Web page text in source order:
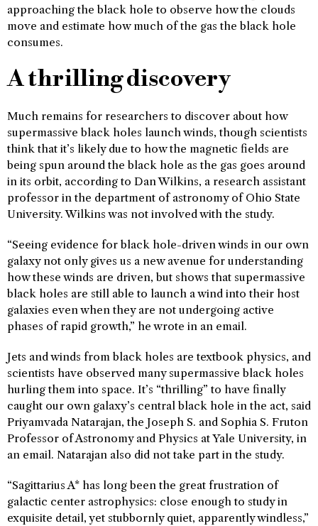
approaching the black hole to observe how the clouds
move and estimate how much of the gas the black hole
consumes.
A thrilling discovery
Much remains for researchers to discover about how
supermassive black holes launch winds, though scientists
think that it’s likely due to how the magnetic fields are
being spun around the black hole as the gas goes around
in its orbit, according to Dan Wilkins, a research assistant
professor in the department of astronomy of Ohio State
University. Wilkins was not involved with the study.
“Seeing evidence for black hole-driven winds in our own
galaxy not only gives us a new avenue for understanding
how these winds are driven, but shows that supermassive
black holes are still able to launch a wind into their host
galaxies even when they are not undergoing active
phases of rapid growth,” he wrote in an email.
Jets and winds from black holes are textbook physics, and
scientists have observed many supermassive black holes
hurling them into space. It’s “thrilling” to have finally
caught our own galaxy’s central black hole in the act, said
Priyamvada Natarajan, the Joseph S. and Sophia S. Fruton
Professor of Astronomy and Physics at Yale University, in
an email. Natarajan also did not take part in the study.
“Sagittarius A* has long been the great frustration of
galactic center astrophysics: close enough to study in
exquisite detail, yet stubbornly quiet, apparently windless,”